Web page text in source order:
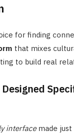
for finding
that mixes
to build real
interfacemade just